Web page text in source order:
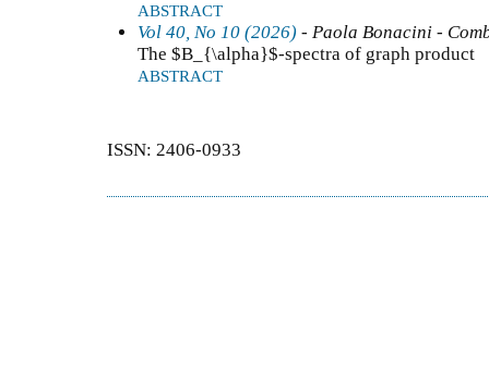
ABSTRACT
Vol 40, No 10 (2026) - Paola Bonacini -
The $B_{\alpha}$-spectra of graph product
ABSTRACT
ISSN: 2406-0933